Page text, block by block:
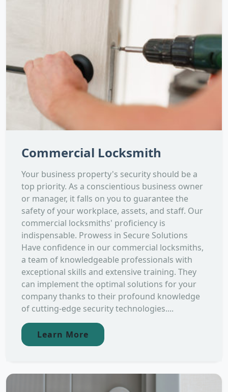
Commercial Locksmith
Your business property's security should be a
top priority. As a conscientious business owner
or manager, it falls on you to guarantee the
safety of your workplace, assets, and staff. Our
commercial locksmiths' proficiency is
indispensable. Prowess in Secure Solutions
Have confidence in our commercial locksmiths,
a team of knowledgeable professionals with
exceptional skills and extensive training. They
can implement the optimal solutions for your
company thanks to their profound knowledge
of cutting-edge security technologies....
Learn More